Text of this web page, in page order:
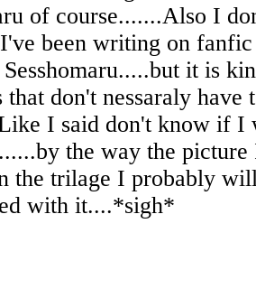
of course.......Also I
been writing on
it is
that don't nessaraly have
I said don't know if I
the way the
the trilage I probably
with it....*sigh*